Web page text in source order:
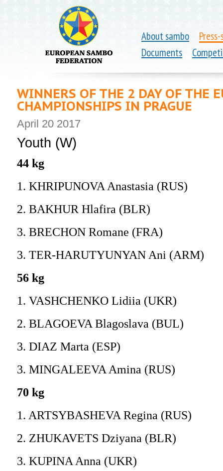
About sambo
Documents
WINNERS OF THE 2 DAY OF THE
CHAMPIONSHIPS IN PRAGUE
April 20 2017
Youth (W)
44 kg
1. KHRIPUNOVA Anastasia (RUS)
2. BAKHUR Hlafira (BLR)
3. BRECHON Romane (FRA)
3. TER-HARUTYUNYAN Ani (ARM)
56 kg
1. VASHCHENKO Lidiia (UKR)
2. BLAGOEVA Blagoslava (BUL)
3. DIAZ Marta (ESP)
3. MINGALEEVA Amina (RUS)
70 kg
1. ARTSYBASHEVA Regina (RUS)
2. ZHUKAVETS Dziyana (BLR)
3. KUPINA Anna (UKR)